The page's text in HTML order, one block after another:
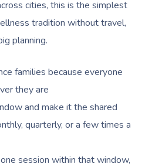
cities, this is the simplest
tradition without travel,
planning.
families because everyone
they are
and make it the shared
quarterly, or a few times a
session within that window,